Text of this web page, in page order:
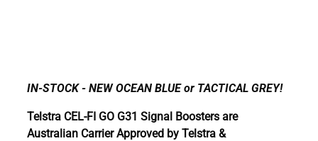
IN-STOCK - NEW OCEAN BLUE or TACTICAL GREY!
Telstra CEL-FI GO G31 Signal Boosters are
Australian Carrier Approved by Telstra &